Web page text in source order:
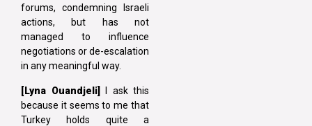
forums, condemning Israeli
actions, but has not
managed to influence
negotiations or de-escalation
in any meaningful way.
[Lyna Ouandjeli]
I ask this
because it seems to me that
Turkey holds quite a